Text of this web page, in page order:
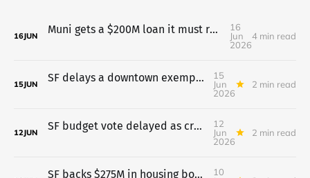
16JUN
Muni gets a $200M loan it must repay even if two taxes fail
16
Jun
2026
4 min read
15JUN
SF delays a downtown exemption for universities after pushback
15
Jun
2026
2 min read
12JUN
SF budget vote delayed as crowd opposes pretrial move to probation
12
Jun
2026
2 min read
SF backs $275M in housing bonds; budget vote waits till June 11
10